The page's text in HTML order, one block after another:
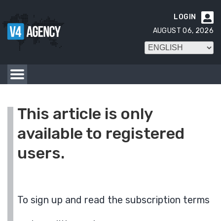

LOGIN
AUGUST 06, 2026
This article is only
available to registered
users.
To sign up and read the subscription terms